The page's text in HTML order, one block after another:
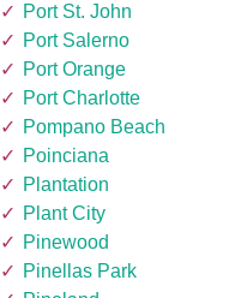
Port St. John
Port Salerno
Port Orange
Port Charlotte
Pompano Beach
Poinciana
Plantation
Plant City
Pinewood
Pinellas Park